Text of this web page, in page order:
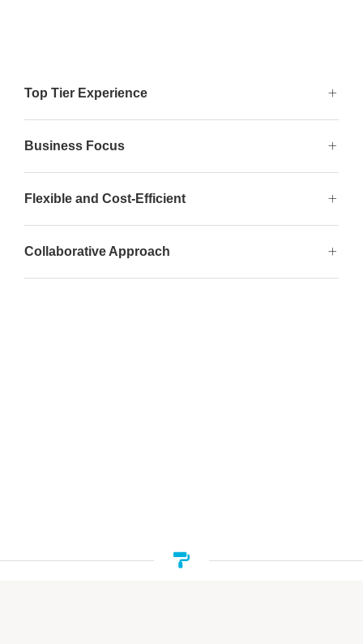
Top Tier Experience
Business Focus
Flexible and Cost-Efficient
Collaborative Approach